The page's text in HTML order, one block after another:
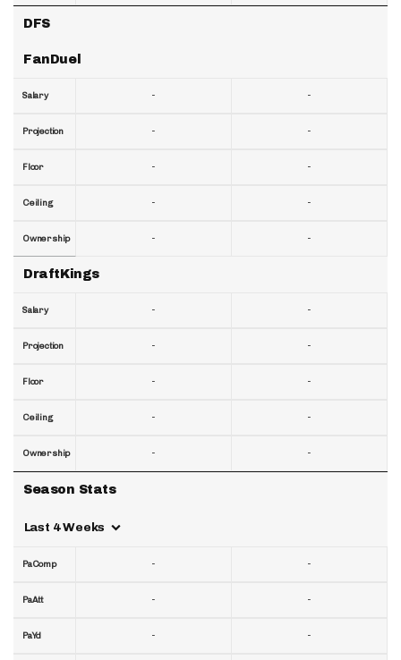
DFS
FanDuel
Salary
Projection
Floor
Ceiling
Ownership
DraftKings
Salary
Projection
Floor
Ceiling
Ownership
Season Stats
Last 4 Weeks
PaComp
PaAtt
PaYd
-
-
-
-
-
-
-
-
-
-
-
-
-
-
-
-
-
-
-
-
-
-
-
-
-
-